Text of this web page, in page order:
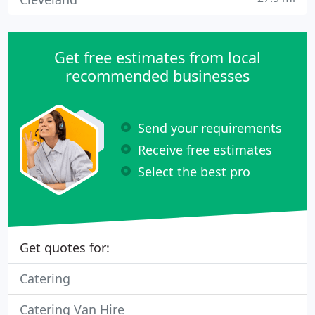
Get free estimates from local
recommended businesses
Send your requirements
Receive free estimates
Select the best pro
Get quotes for:
Catering
Catering Van Hire